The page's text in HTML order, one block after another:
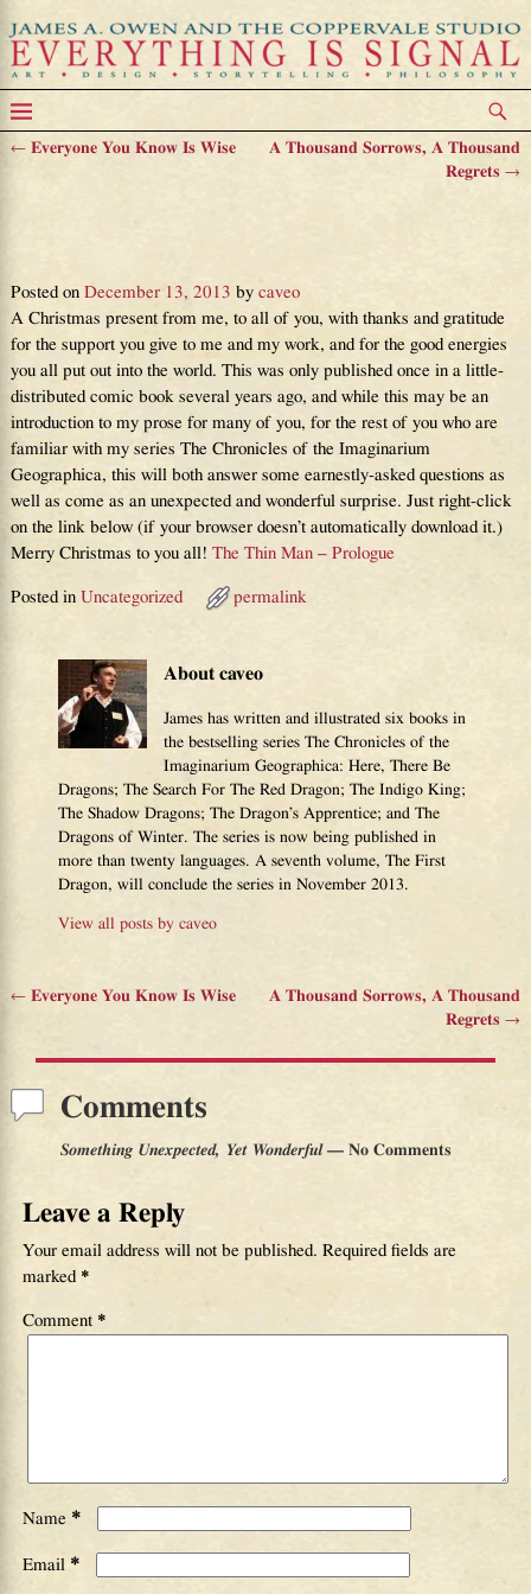
←Everyone You Know Is Wise
A Thousand Sorrows, A Thousand
Regrets→
Posted on December 13, 2013 by caveo
A Christmas present from me, to all of you, with thanks and gratitude
for the support you give to me and my work, and for the good energies
you all put out into the world. This was only published once in a little-
distributed comic book several years ago, and while this may be an
introduction to my prose for many of you, for the rest of you who are
familiar with my series The Chronicles of the Imaginarium
Geographica, this will both answer some earnestly-asked questions as
well as come as an unexpected and wonderful surprise. Just right-click
on the link below (if your browser doesn’t automatically download it.)
Merry Christmas to you all! The Thin Man – Prologue
Posted in Uncategorized permalink
About caveo
James has written and illustrated six books in
the bestselling series The Chronicles of the
Imaginarium Geographica: Here, There Be
Dragons; The Search For The Red Dragon; The Indigo King;
The Shadow Dragons; The Dragon’s Apprentice; and The
Dragons of Winter. The series is now being published in
more than twenty languages. A seventh volume, The First
Dragon, will conclude the series in November 2013.
View all posts bycaveo
←Everyone You Know Is Wise
A Thousand Sorrows, A Thousand
Regrets→
Comments
Something Unexpected, Yet Wonderful— No Comments
Leave a Reply
Your email address will not be published. Required fields are
marked *
Comment *
Name *
Email *